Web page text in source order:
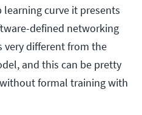
learning curve it presents
defined networking
very different from the
and this can be pretty
formal training with